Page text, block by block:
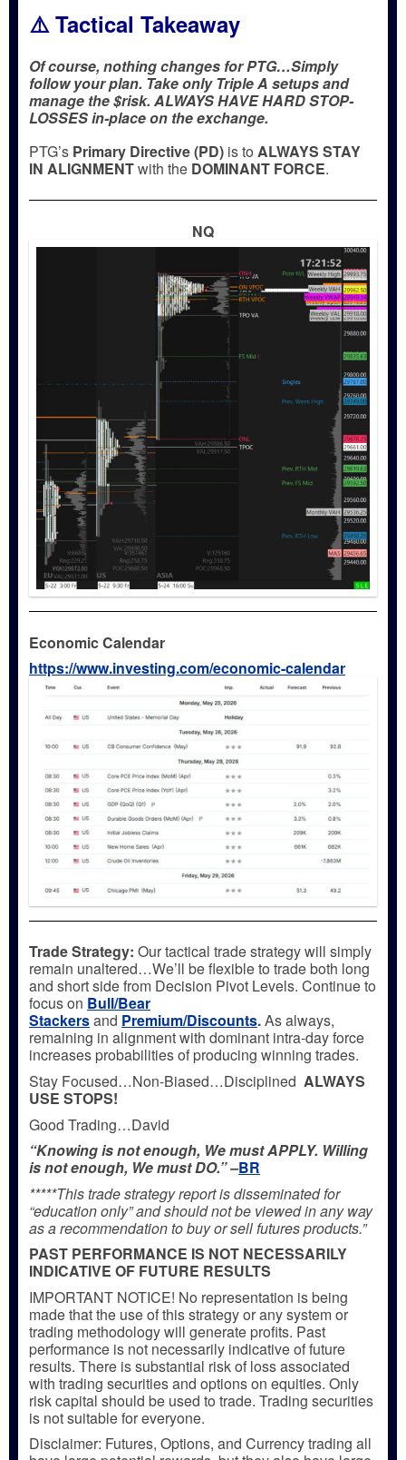
⚠️ Tactical Takeaway
Of course, nothing changes for PTG…Simply
follow your plan. Take only Triple A setups and
manage the $risk. ALWAYS HAVE HARD STOP-
LOSSES in-place on the exchange.
PTG’s Primary Directive (PD) is to ALWAYS STAY
IN ALIGNMENTwith the DOMINANT FORCE.
NQ
Economic Calendar
https://www.investing.com/economic-calendar
Trade Strategy: Our tactical trade strategy will simply
remain unaltered…We’ll be flexible to trade both long
and short side from Decision Pivot Levels. Continue to
focus on Bull/Bear
Stackersand Premium/Discounts.As always,
remaining in alignment with dominant intra-day force
increases probabilities of producing winning trades.
Stay Focused…Non-Biased…Disciplined ALWAYS
USE STOPS!
Good Trading…David
“Knowing is not enough, We must APPLY. Willing
is not enough, We must DO.” –BR
*****This trade strategy report is disseminated for
“education only” and should not be viewed in any way
as a recommendation to buy or sell futures products.”
PAST PERFORMANCE IS NOT NECESSARILY
INDICATIVE OF FUTURE RESULTS
IMPORTANT NOTICE! No representation is being
made that the use of this strategy or any system or
trading methodology will generate profits. Past
performance is not necessarily indicative of future
results. There is substantial risk of loss associated
with trading securities and options on equities. Only
risk capital should be used to trade. Trading securities
is not suitable for everyone.
Disclaimer: Futures, Options, and Currency trading all